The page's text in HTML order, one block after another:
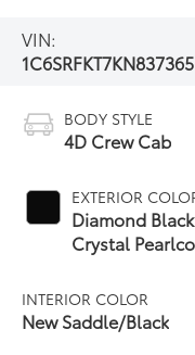
VIN:
1C6SRFKT7KN837365
BODY STYLE
4D Crew Cab
EXTERIOR
Diamond Black
Crystal
INTERIOR COLOR
New Saddle/Black